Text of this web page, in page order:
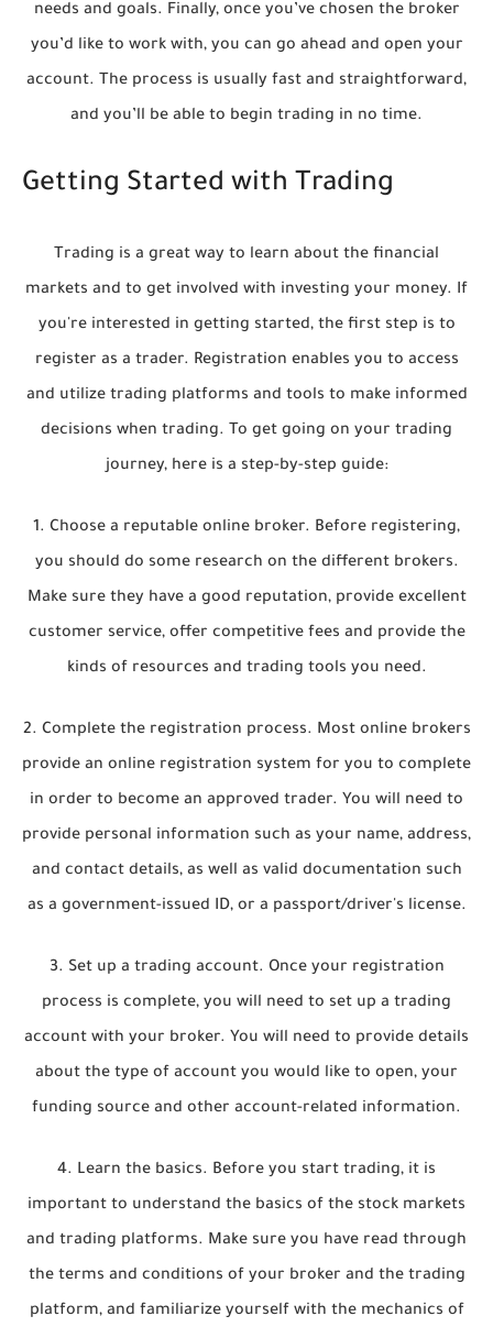
needs and goals. Finally, once you’ve chosen the broker
you’d like to work with, you can go ahead and open your
account. The process is usually fast and straightforward,
and you’ll be able to begin trading in no time.
Getting Started with Trading
Trading is a great way to learn about the financial
markets and to get involved with investing your money. If
you're interested in getting started, the first step is to
register as a trader. Registration enables you to access
and utilize trading platforms and tools to make informed
decisions when trading. To get going on your trading
journey, here is a step-by-step guide:
1. Choose a reputable online broker. Before registering,
you should do some research on the different brokers.
Make sure they have a good reputation, provide excellent
customer service, offer competitive fees and provide the
kinds of resources and trading tools you need.
2. Complete the registration process. Most online brokers
provide an online registration system for you to complete
in order to become an approved trader. You will need to
provide personal information such as your name, address,
and contact details, as well as valid documentation such
as a government-issued ID, or a passport/driver's license.
3. Set up a trading account. Once your registration
process is complete, you will need to set up a trading
account with your broker. You will need to provide details
about the type of account you would like to open, your
funding source and other account-related information.
4. Learn the basics. Before you start trading, it is
important to understand the basics of the stock markets
and trading platforms. Make sure you have read through
the terms and conditions of your broker and the trading
platform, and familiarize yourself with the mechanics of